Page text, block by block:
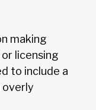
making
licensing
to include a
overly